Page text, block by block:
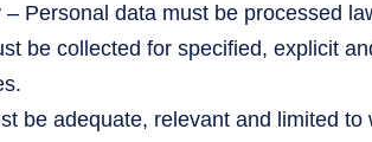
Personal data must be processed
be collected for specified, explicit
be adequate, relevant and limited